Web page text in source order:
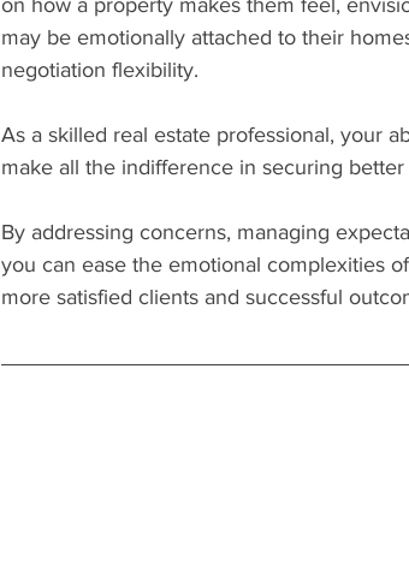
on how a property makes them feel,
may be emotionally attached to their
negotiation flexibility.
As a skilled real estate professional, your
make all the indifference in securing better
By addressing concerns, managing
you can ease the emotional complexities
more satisfied clients and successful